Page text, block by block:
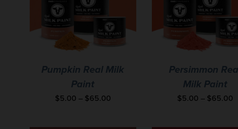
Pumpkin Real Milk
Paint
$5.00 – $65.00
Persimmon
Milk Paint
$5.00 – $65.00